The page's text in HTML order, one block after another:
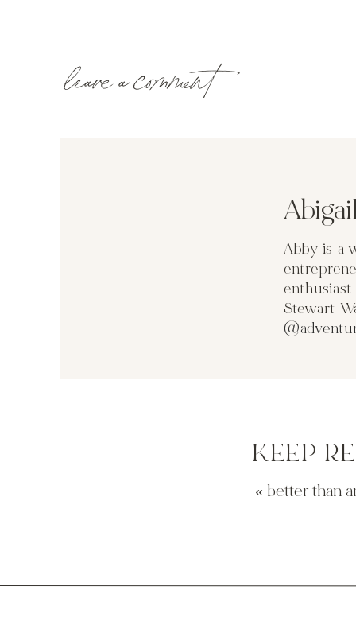
leave a comment
Abby is a
Stewart
KEEP
« better than